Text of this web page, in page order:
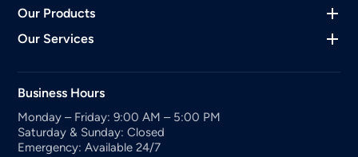
Our Products
Our Services
Business Hours
Monday – Friday: 9:00 AM – 5:00 PM
Saturday & Sunday: Closed
Emergency: Available 24/7